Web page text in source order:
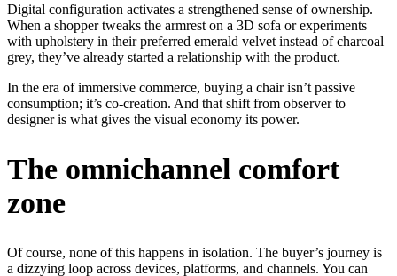
Digital configuration activates a strengthened sense of ownership.
When a shopper tweaks the armrest on a 3D sofa or experiments
with upholstery in their preferred emerald velvet instead of charcoal
grey, they’ve already started a relationship with the product.
In the era of immersive commerce, buying a chair isn’t passive
consumption; it’s co-creation. And that shift from observer to
designer is what gives the visual economy its power.
The omnichannel comfort
zone
Of course, none of this happens in isolation. The buyer’s journey is
a dizzying loop across devices, platforms, and channels. You can